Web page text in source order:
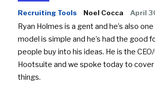
Recruiting Tools Noel Cocca April
Ryan Holmes is a gent and he’s also
model is simple and he’s had the good
people buy into his ideas. He is the
Hootsuite and we spoke today to
things.